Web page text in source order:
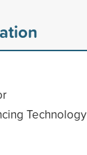
Technology